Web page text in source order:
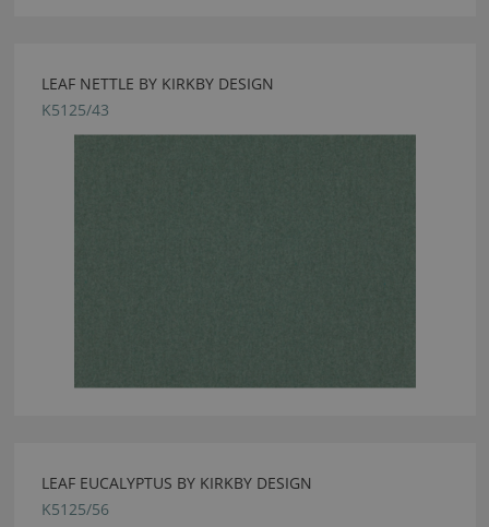
LEAF NETTLE BY KIRKBY DESIGN
K5125/43
LEAF EUCALYPTUS BY KIRKBY DESIGN
K5125/56